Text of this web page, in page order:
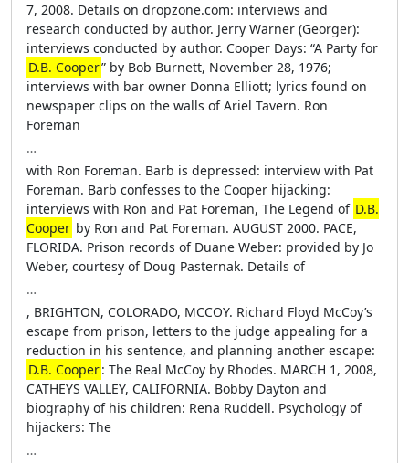
7, 2008. Details on dropzone.com: interviews and
research conducted by author. Jerry Warner (Georger):
interviews conducted by author. Cooper Days: “A Party for
D.B. Cooper” by Bob Burnett, November 28, 1976;
interviews with bar owner Donna Elliott; lyrics found on
newspaper clips on the walls of Ariel Tavern. Ron
Foreman
…
with Ron Foreman. Barb is depressed: interview with Pat
Foreman. Barb confesses to the Cooper hijacking:
interviews with Ron and Pat Foreman, The Legend of D.B.
Cooper by Ron and Pat Foreman. AUGUST 2000. PACE,
FLORIDA. Prison records of Duane Weber: provided by Jo
Weber, courtesy of Doug Pasternak. Details of
…
, BRIGHTON, COLORADO, MCCOY. Richard Floyd McCoy’s
escape from prison, letters to the judge appealing for a
reduction in his sentence, and planning another escape:
D.B. Cooper: The Real McCoy by Rhodes. MARCH 1, 2008,
CATHEYS VALLEY, CALIFORNIA. Bobby Dayton and
biography of his children: Rena Ruddell. Psychology of
hijackers: The
…